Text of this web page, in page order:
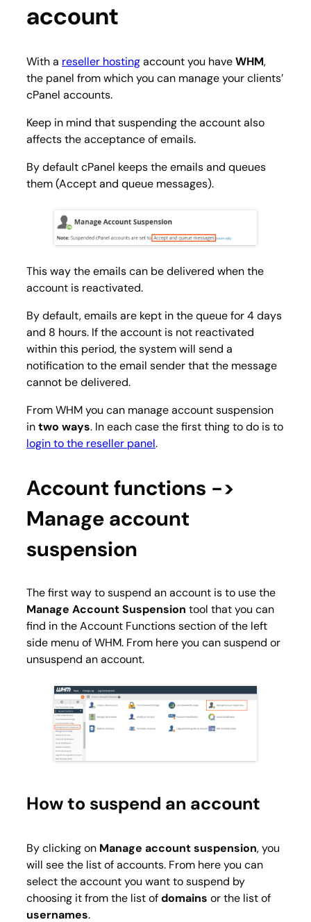
account
With a reseller hostingaccount you haveWHM,
the panel from which you can manage your clients’
cPanel accounts.
Keep in mind that suspending the account also
affects the acceptance of emails.
By default cPanel keeps the emails and queues
them (Accept and queue messages).
This way the emails can be delivered when the
account is reactivated.
By default, emails are kept in the queue for 4 days
and 8 hours. If the account is not reactivated
within this period, the system will send a
notification to the email sender that the message
cannot be delivered.
From WHM you can manage account suspension
intwo ways. In each case the first thing to do is to
login to the reseller panel.
Account functions ->
Manage account
suspension
The first way to suspend an account is to use the
Manage Account Suspension tool that you can
find in theAccount Functionssection of the left
side menu of WHM. From here you can suspend or
unsuspend an account.
How to suspend an account
By clicking on Manage account suspension, you
will see the list of accounts. From here you can
select the account you want to suspend by
choosing it from the list ofdomains or the list of
usernames.